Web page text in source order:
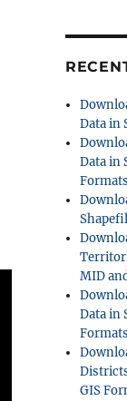
Data in
Data in
Formats
MID
Data in
Formats
GIS